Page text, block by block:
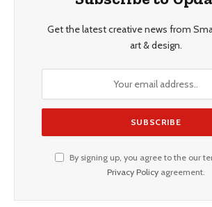
Get the latest creative news from
art & design.
By signing up, you agree to the our
Privacy Policyagreement.